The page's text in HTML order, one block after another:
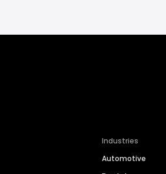
Industries
Automotive